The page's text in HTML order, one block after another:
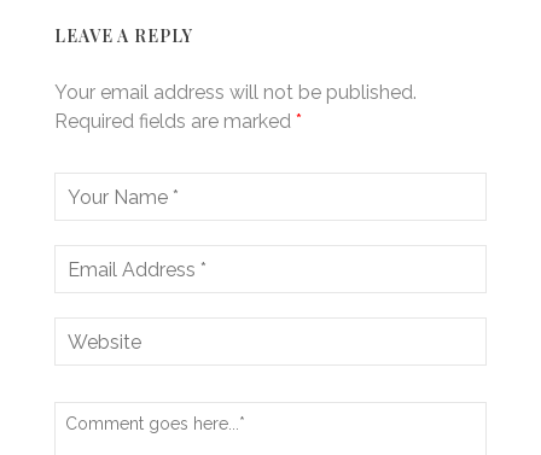
LEAVE A REPLY
Your email address will not be published.
Required fields are marked *